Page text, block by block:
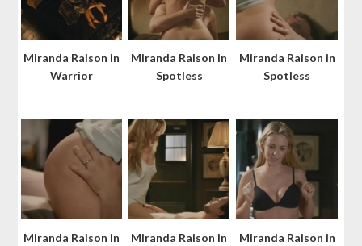
Miranda Raison in
Warrior
Miranda Raison in
Spotless
Miranda Raison in
Spotless
Miranda Raison in
Miranda Raison in
Miranda Raison in